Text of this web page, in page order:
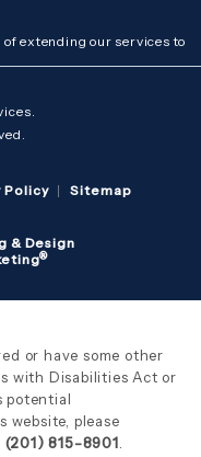
extending our services to
Policy Sitemap
& Design
®
or have some other
with Disabilities Act or
potential
website, please
(201) 815-8901